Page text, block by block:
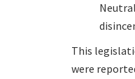
This
were